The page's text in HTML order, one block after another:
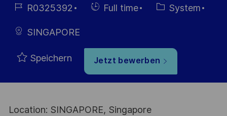
Veröffentlichung
Job- R0325392 Einstellunngstyp
Full time Kategorie
System
SINGAPORE
Speichern Jetzt bewerben
Location: SINGAPORE, Singapore